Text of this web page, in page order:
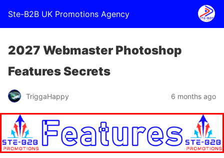
Ste-B2B UK Promotions Agency
2027 Webmaster Photoshop
Features Secrets
TriggaHappy 6 months ago